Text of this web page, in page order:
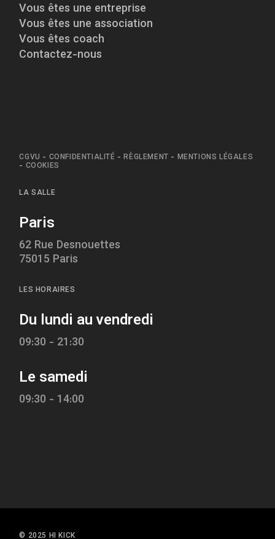
Vous êtes une entreprise
Vous êtes une association
Vous êtes coach
Contactez-nous
CGVU - CONFIDENTIALITÉ -RÈGLEMENT - MENTIONS LÉGALES
- COOKIES
LA SALLE
Paris
62 Rue Desnouettes
75015 Paris
LES HORAIRES
Du lundi au vendredi
09:30 - 21:30
Le samedi
09:30 - 14:00
© 2025 HI KICK